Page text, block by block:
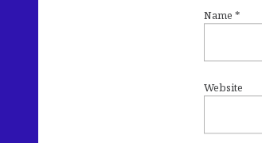
Name *
Website